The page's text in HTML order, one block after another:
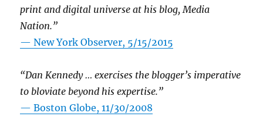
print and digital universe at his blog, Media
Nation.”
—New York Observer, 5/15/2015
“Dan Kennedy … exercises the blogger’s imperative
to bloviate beyond his expertise.”
—Boston Globe, 11/30/2008